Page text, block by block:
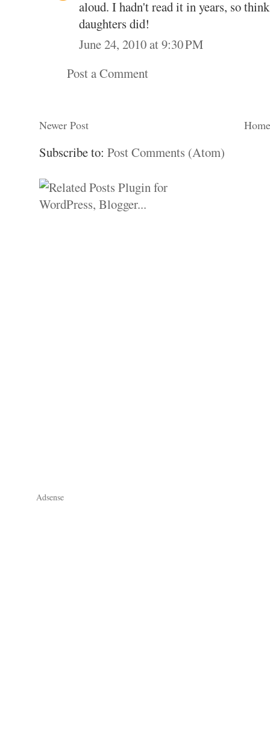
aloud. I hadn't read it in years, so
daughters did!
June 24, 2010 at 9:30 PM
Post a Comment
Newer Post
Subscribe to: Post Comments (Atom)
Adsense